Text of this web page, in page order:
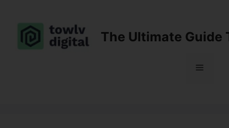
content
The Ultimate Guide
Menu